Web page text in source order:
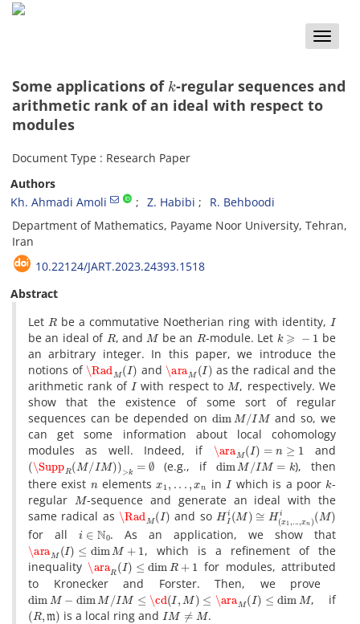
Toggle
Some applications of k-regular sequences and
arithmetic rank of an ideal with respect to
modules
Document Type : Research Paper
Authors
Kh. Ahmadi Amoli
Z. Habibi
R. Behboodi
Department of Mathematics, Payame Noor University, Tehran,
Iran
10.22124/JART.2023.24393.1518
Abstract
‎LetR be a commutative Noetherian ring with identity‎, ‎ I
be an ideal ofR‎, ‎andMbe an R-module‎. ‎Let k⩾−1
be
an arbitrary integer‎. ‎In this paper‎, ‎we introduce the
notions of\RadM(I) and \ara M(I) ‎ ‎as the radical and the
arithmetic rank ofIwith respect toM‎, ‎respectively‎. ‎We
show that the existence of some sort of regular
sequences‎ ‎can be depended ondimM/IM and so‎, ‎we
can get some information about local cohomology
modules as well‎. ‎Indeed‎, ‎if \ara M(I)= ≥1 and
(\SuppR(M /IM) )>k=∅ ‎ ‎(e.g.‎, ‎if dimM/IM =k
)‎, ‎then
there exist nelements 1,...,x in I‎ ‎which is a poor k-
regular M-sequence and generate an ideal‎ ‎with the
same radical as \Rad M(I) and so‎ ‎ HIi (M)≅H(x1 ...,xn )i(M)
for all i∈ N0 ‎. ‎As an application‎, ‎we show that
\ara M(I)≤ dimM+ 1
‎, ‎which is a refinement of the
inequality \araR(I)≤ dimR+1
for modules‎, ‎attributed
to Kronecker and Forster‎. ‎Then‎, ‎we prove‎ ‎
dim M−dimM/I M ≤\cd( , M ≤\araM ≤ dimM ‎, ‎if
(R,m) is a local ring and IM ≠M ‎.